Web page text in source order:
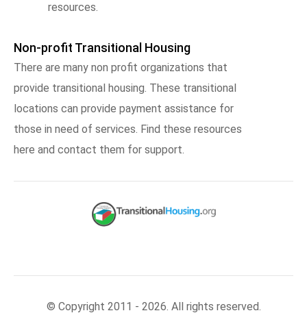
resources.
Non-profit Transitional Housing
There are many non profit organizations that
provide transitional housing. These transitional
locations can provide payment assistance for
those in need of services. Find these resources
here and contact them for support.
© Copyright 2011 - 2026. All rights reserved.